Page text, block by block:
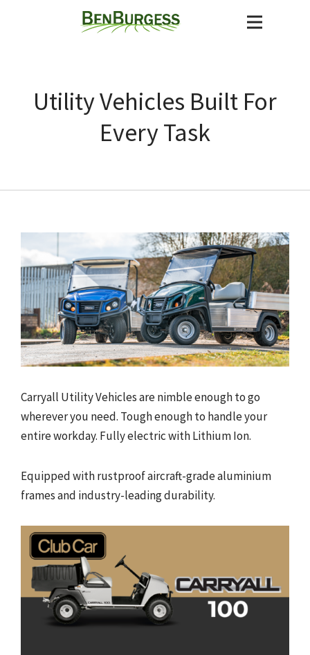
Utility Vehicles Built For
Every Task
Carryall Utility Vehicles are nimble enough to go
wherever you need. Tough enough to handle your
entire workday. Fully electric with Lithium Ion.
Equipped with rustproof aircraft-grade aluminium
frames and industry-leading durability.